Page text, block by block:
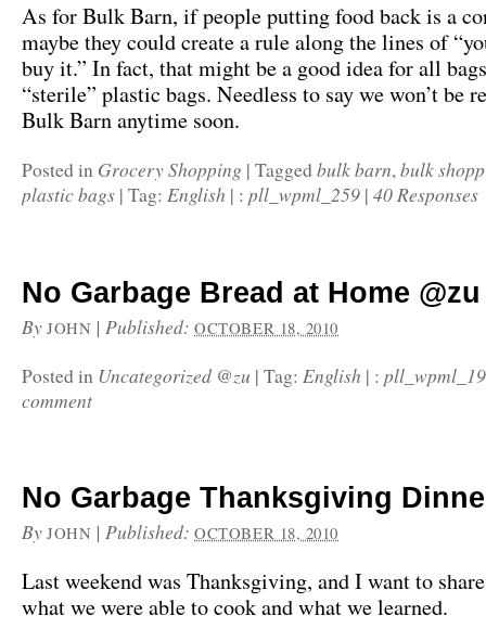
As for Bulk Barn, if people putting food back is a
maybe they could create a rule along the lines of
buy it.” In fact, that might be a good idea for all
“sterile” plastic bags. Needless to say we won’t be
Bulk Barn anytime soon.
Posted in Grocery Shopping | Tagged bulk barn,bulk
plastic bags | Tag: English | : pll_wpml_259 | 40 Responses
No Garbage Bread at Home @zu
By JOHN |Published:OCTOBER 18, 2010
Posted in Uncategorized @zu | Tag: English | :
comment
No Garbage Thanksgiving
By JOHN |Published:OCTOBER 18, 2010
Last weekend was Thanksgiving, and I want to
what we were able to cook and what we learned.